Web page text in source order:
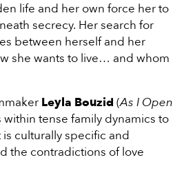
life and her own force her to
secrecy. Her search for
between herself and her
she wants to live… and whom
Leyla Bouzid (As I Open
tense family dynamics to
culturally specific and
the contradictions of love